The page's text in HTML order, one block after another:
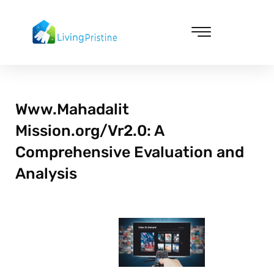
content
Www.Mahadalit
Mission.org/Vr2.0: A
Comprehensive Evaluation and
Analysis